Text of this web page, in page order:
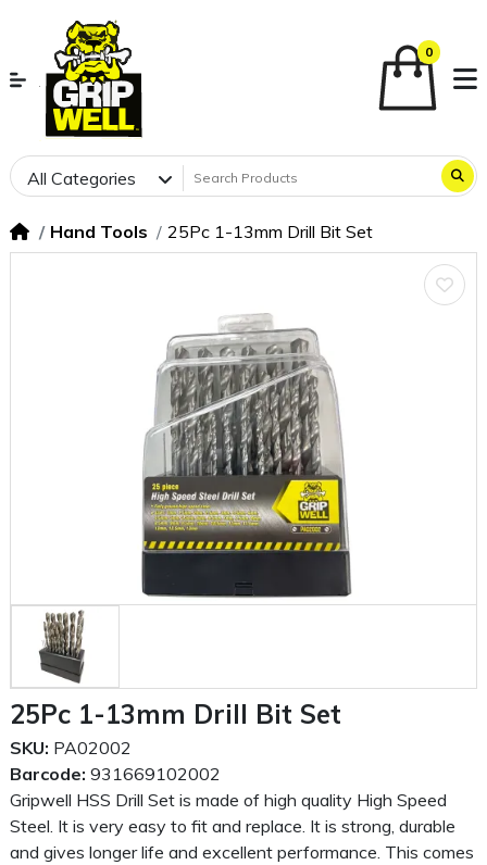
0
All Categories
Hand Tools 25Pc 1-13mm Drill Bit Set
25Pc 1-13mm Drill Bit Set
SKU: PA02002
Barcode: 931669102002
Gripwell HSS Drill Set is made of high quality High Speed
Steel. It is very easy to fit and replace. It is strong, durable
and gives longer life and excellent performance. This comes